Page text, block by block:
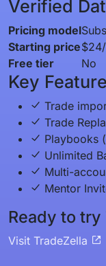
Verified
Pricing model
Starting price
Free tier
No
Key
Trade
Trade
Playbooks
Unlimited
Multi-
Mentor
Ready to try
Visit TradeZella